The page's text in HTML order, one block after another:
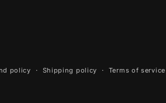
policy Shipping policy Terms of service